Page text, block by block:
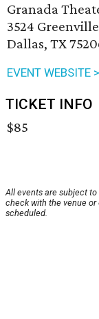
Granada
3524
Dallas, TX
EVENT WEBSITE >
TICKET INFO
$85
All events are subject
check with the venue
scheduled.